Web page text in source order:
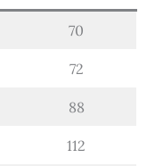
70
72
88
112